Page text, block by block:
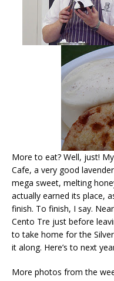
More to eat? Well, just!
Cafe, a very good
mega sweet, melting
actually earned its place,
finish. To finish, I say.
Cento Tre just before
to take home for the
it along. Here’s to next
More photos from the